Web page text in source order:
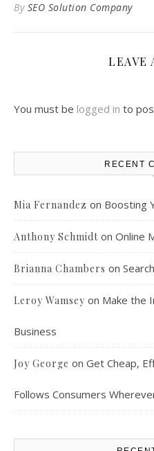
By SEO Solution Company
LEAVE
You must be logged in to
RECENT
Mia Fernandez on Boosting
Anthony Schmidt on Online
Brianna Chambers on
Leroy Wamsey on Make the
Business
Joy George on Get Cheap,
Follows Consumers